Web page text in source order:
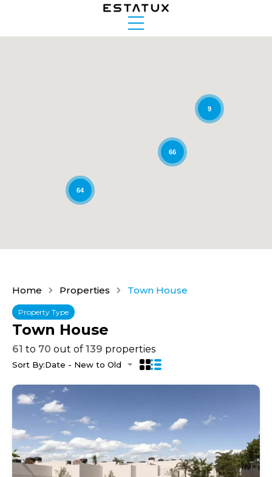
66
64
9
Home Properties Town House
Property Type
Town House
61 to 70 out of 139 properties
Sort By:Date - New to Old